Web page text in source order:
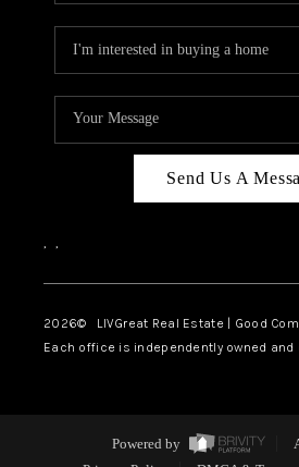
Send Us A
, ,
2026© LIVGreat Real Estate | Good
Each office is independently owned
Powered by